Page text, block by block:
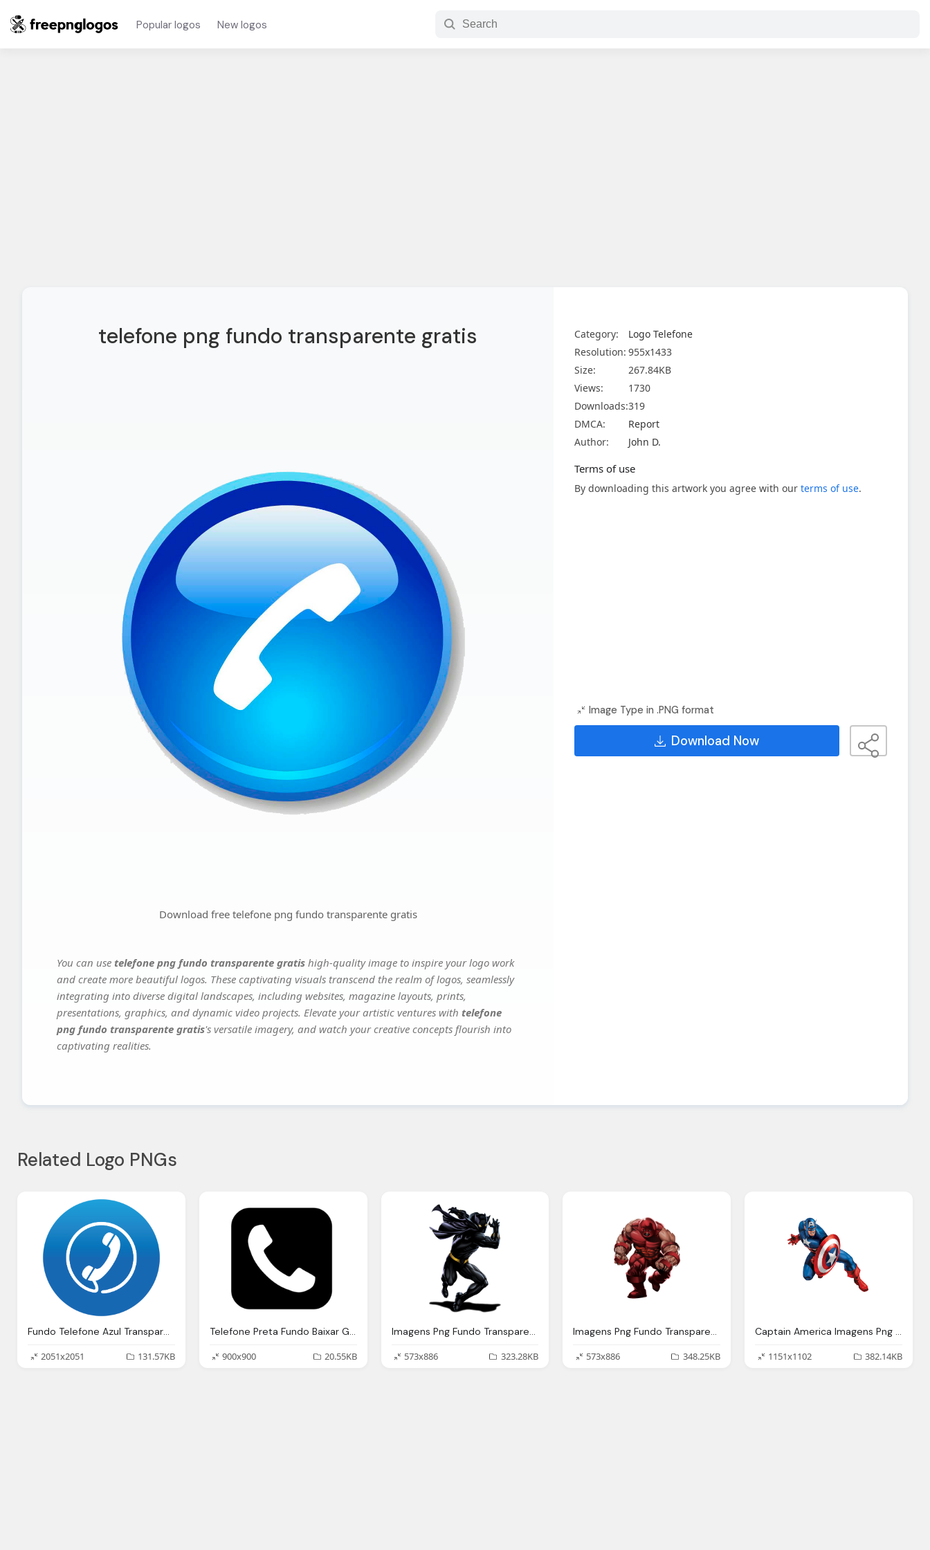
Popular logos New logos
telefone png fundo transparente gratis
Download free telefone png fundo transparente gratis
You can use telefone png fundo transparente gratis high-quality image to inspire your logo work
and create more beautiful logos. These captivating visuals transcend the realm of logos, seamlessly
integrating into diverse digital landscapes, including websites, magazine layouts, prints,
presentations, graphics, and dynamic video projects. Elevate your artistic ventures with telefone
png fundo transparente gratis's versatile imagery, and watch your creative concepts flourish into
captivating realities.
Category:
Logo Telefone
Resolution: 955x1433
Size:
267.84KB
Views:
1730
Downloads:319
DMCA:
Report
Author:
John D.
Terms of use
By downloading this artwork you agree with our terms of use.
Image Type in .PNG format
Download Now
Related Logo PNGs
Fundo Telefone Azul Transparente
2051x2051
131.57KB
Telefone Preta Fundo Baixar Gratis
900x900
20.55KB
Imagens Png Fundo Transparente Her Marvel Imagens
573x886
323.28KB
Imagens Png Fundo Transparente Her Marvel Imagens
573x886
348.25KB
Captain America Imagens Png Fundo Transparente Her Marvel Imagens
1151x1102
382.14KB